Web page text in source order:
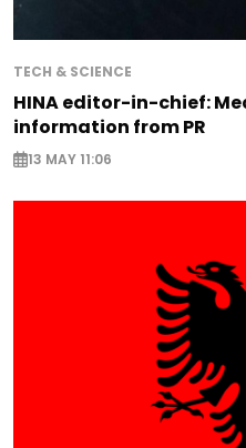
TECH & SCIENCE
HINA editor-in-chief:
information from PR
13 MAY 11:06